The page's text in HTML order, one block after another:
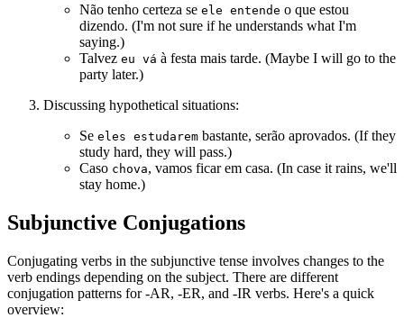
Não tenho certeza se ele entende o que estou
dizendo. (I'm not sure if he understands what I'm
saying.)
Talvez eu vá à festa mais tarde. (Maybe I will go to the
party later.)
Discussing hypothetical situations:
Se eles estudarem bastante, serão aprovados. (If they
study hard, they will pass.)
Caso chova, vamos ficar em casa. (In case it rains, we'll
stay home.)
Subjunctive Conjugations
Conjugating verbs in the subjunctive tense involves changes to the
verb endings depending on the subject. There are different
conjugation patterns for -AR, -ER, and -IR verbs. Here's a quick
overview: